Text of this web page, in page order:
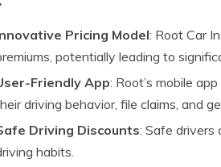
Pricing Model: Root Car
potentially leading to
Friendly App: Root’s mobile
driving behavior, file claims, and
Driving Discounts: Safe drivers
habits.